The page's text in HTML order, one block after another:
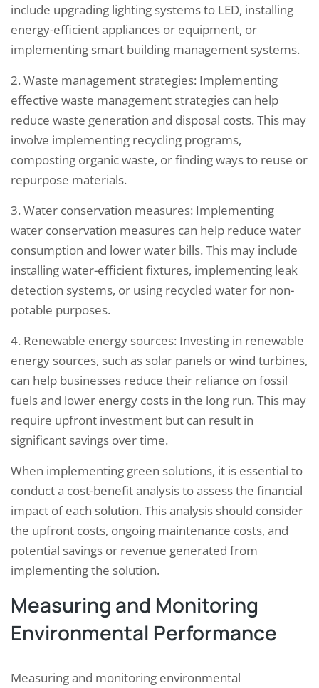
include upgrading lighting systems to LED, installing
energy-efficient appliances or equipment, or
implementing smart building management systems.
2. Waste management strategies: Implementing
effective waste management strategies can help
reduce waste generation and disposal costs. This may
involve implementing recycling programs,
composting organic waste, or finding ways to reuse or
repurpose materials.
3. Water conservation measures: Implementing
water conservation measures can help reduce water
consumption and lower water bills. This may include
installing water-efficient fixtures, implementing leak
detection systems, or using recycled water for non-
potable purposes.
4. Renewable energy sources: Investing in renewable
energy sources, such as solar panels or wind turbines,
can help businesses reduce their reliance on fossil
fuels and lower energy costs in the long run. This may
require upfront investment but can result in
significant savings over time.
When implementing green solutions, it is essential to
conduct a cost-benefit analysis to assess the financial
impact of each solution. This analysis should consider
the upfront costs, ongoing maintenance costs, and
potential savings or revenue generated from
implementing the solution.
Measuring and Monitoring
Environmental Performance
Measuring and monitoring environmental